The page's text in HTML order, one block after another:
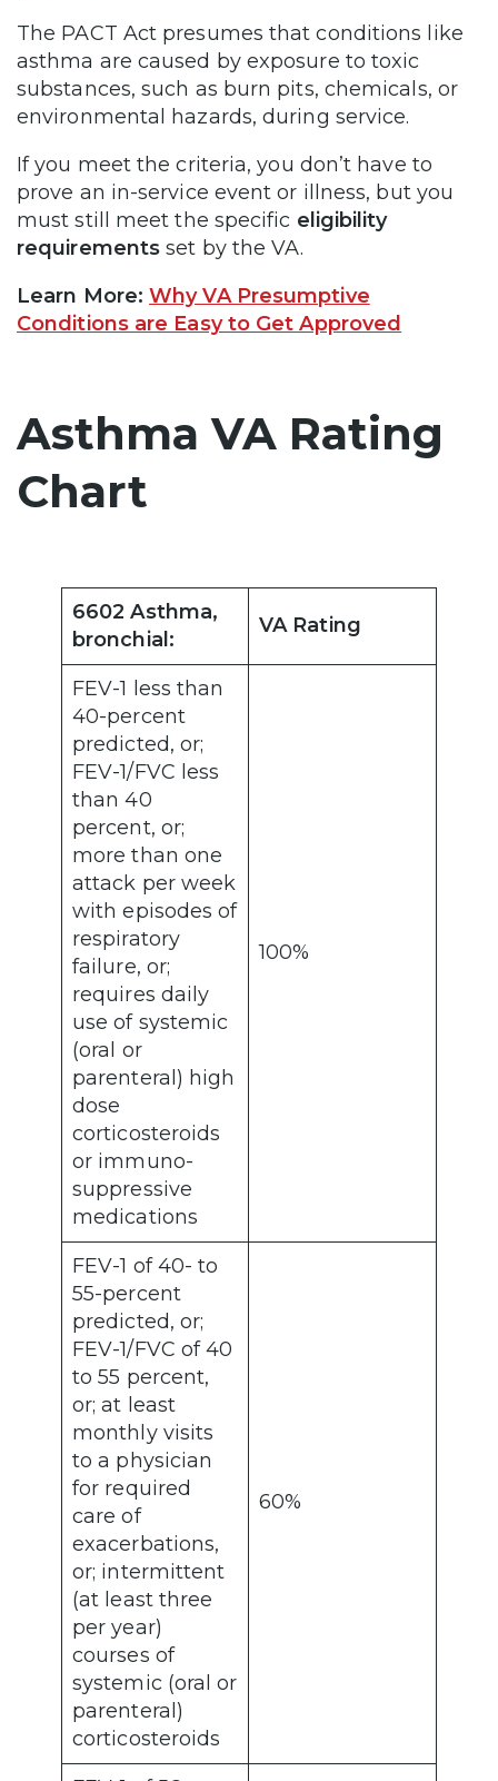
The PACT Act presumes that conditions like
asthma are caused by exposure to toxic
substances, such as burn pits, chemicals, or
environmental hazards, during service.
If you meet the criteria, you don’t have to
prove an in-service event or illness, but you
must still meet the specific eligibility
requirements set by the VA.
Learn More:Why VA Presumptive
Conditions are Easy to Get Approved
Asthma VA Rating
Chart
6602 Asthma,
bronchial:
VA Rating
FEV-1 less than
40-percent
predicted, or;
FEV-1/FVC less
than 40
percent, or;
more than one
attack per week
with episodes of
respiratory
failure, or;
requires daily
use of systemic
(oral or
parenteral) high
dose
corticosteroids
or immuno-
suppressive
medications
100%
FEV-1 of 40- to
55-percent
predicted, or;
FEV-1/FVC of 40
to 55 percent,
or; at least
monthly visits
to a physician
for required
care of
exacerbations,
or; intermittent
(at least three
per year)
courses of
systemic (oral or
parenteral)
corticosteroids
60%